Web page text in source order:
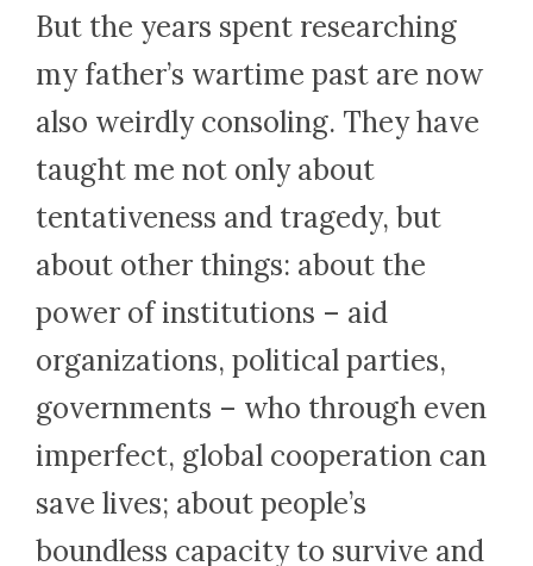
But the years spent researching
my father’s wartime past are now
also weirdly consoling. They have
taught me not only about
tentativeness and tragedy, but
about other things: about the
power of institutions – aid
organizations, political parties,
governments – who through even
imperfect, global cooperation can
save lives; about people’s
boundless capacity to survive and